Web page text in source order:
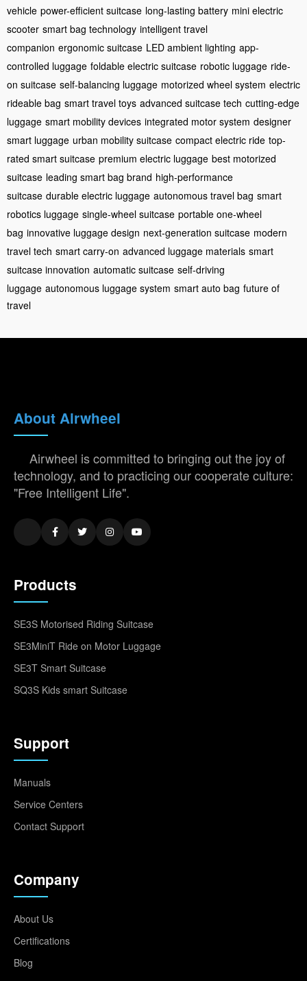
vehicle power-efficient suitcase long-lasting battery mini electric
scooter smart bag technology intelligent travel
companion ergonomic suitcase LED ambient lighting app-
controlled luggage foldable electric suitcase robotic luggage ride-
on suitcase self-balancing luggage motorized wheel system electric
rideable bag smart travel toys advanced suitcase tech cutting-edge
luggage smart mobility devices integrated motor system designer
smart luggage urban mobility suitcase compact electric ride top-
rated smart suitcase premium electric luggage best motorized
suitcase leading smart bag brand high-performance
suitcase durable electric luggage autonomous travel bag smart
robotics luggage single-wheel suitcase portable one-wheel
bag innovative luggage design next-generation suitcase modern
travel tech smart carry-on advanced luggage materials smart
suitcase innovation automatic suitcase self-driving
luggage autonomous luggage system smart auto bag future of
travel
About Airwheel
Airwheel is committed to bringing out the joy of
technology, and to practicing our cooperate culture:
"Free Intelligent Life".
Products
SE3S Motorised Riding Suitcase
SE3MiniT Ride on Motor Luggage
SE3T Smart Suitcase
SQ3S Kids smart Suitcase
Support
Manuals
Service Centers
Contact Support
Company
About Us
Certifications
Blog